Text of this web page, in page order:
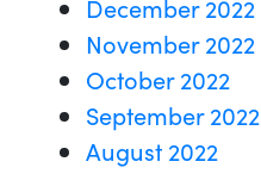
December 2022
November 2022
October 2022
September 2022
August 2022